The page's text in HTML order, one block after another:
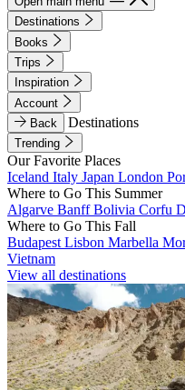
Destinations
Books
Trips
Inspiration
Account
Back
Destinations
Trending
Our Favorite Places
Iceland Italy Japan London
Where to Go This Summer
Algarve BanffBolivia Corfu
Where to Go This Fall
Budapest Lisbon Marbella
Vietnam
View all destinations